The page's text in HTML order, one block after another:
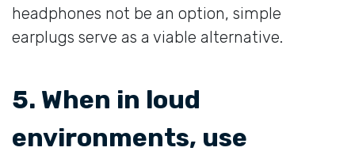
headphones not be an option, simple
earplugs serve as a viable alternative.
5. When in loud
environments, use